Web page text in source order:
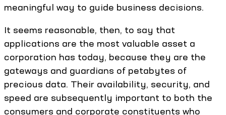
meaningful way to guide business decisions.
It seems reasonable, then, to say that
applications are the most valuable asset a
corporation has today, because they are the
gateways and guardians of petabytes of
precious data. Their availability, security, and
speed are subsequently important to both the
consumers and corporate constituents who